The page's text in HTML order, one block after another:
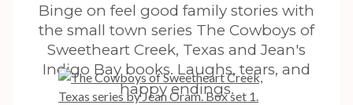
Binge on feel good family stories with
the small town series The Cowboys of
Sweetheart Creek, Texas and Jean's
Indigo Bay books. Laughs, tears, and
happy endings.